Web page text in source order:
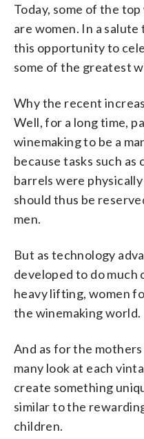
Today, some of the
are women. In a
this opportunity to
some of the greatest
Why the recent
Well, for a long time,
winemaking to be a
because tasks such as
barrels were
should thus be
men.
But as technology
developed to do much
heavy lifting, women
the winemaking world.
And as for the
many look at each
create something
similar to the
children.